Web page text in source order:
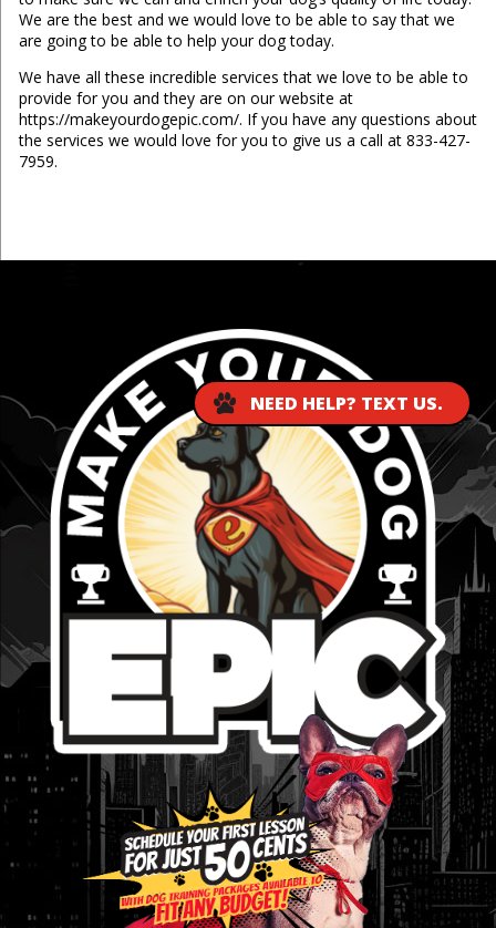
We are the best and we would love to be able to say that we
are going to be able to help your dog today.
We have all these incredible services that we love to be able to
provide for you and they are on our website at
https://makeyourdogepic.com/. If you have any questions about
the services we would love for you to give us a call at 833-427-
7959.
NEED HELP? TEXT US.